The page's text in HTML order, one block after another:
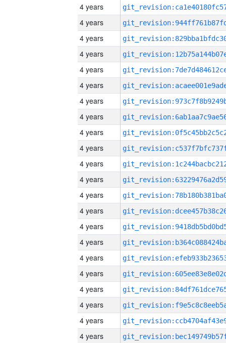
4 years
4 years
4 years
4 years
4 years
4 years
4 years
4 years
4 years
4 years
4 years
4 years
4 years
4 years
4 years
4 years
4 years
4 years
4 years
4 years
4 years
4 years